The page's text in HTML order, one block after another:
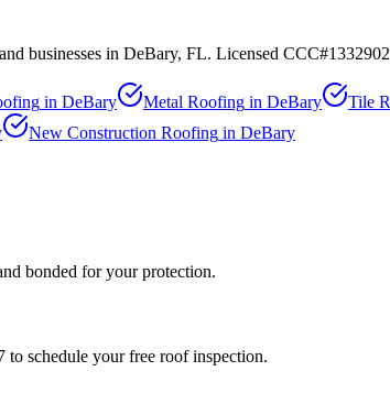
businesses in DeBary, FL. Licensed
in DeBary Metal Roofing in DeBary Tile
New Construction Roofing in DeBary
bonded for your protection.
to schedule your free roof inspection.